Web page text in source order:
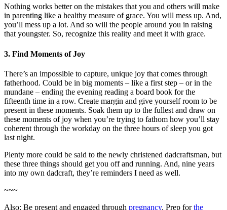
Nothing works better on the mistakes that you and others will make
in parenting like a healthy measure of grace. You will mess up. And,
you’ll mess up a lot. And so will the people around you in raising
that youngster. So, recognize this reality and meet it with grace.
3. Find Moments of Joy
There’s an impossible to capture, unique joy that comes through
fatherhood. Could be in big moments – like a first step – or in the
mundane – ending the evening reading a board book for the
fifteenth time in a row. Create margin and give yourself room to be
present in these moments. Soak them up to the fullest and draw on
these moments of joy when you’re trying to fathom how you’ll stay
coherent through the workday on the three hours of sleep you got
last night.
Plenty more could be said to the newly christened dadcraftsman, but
these three things should get you off and running. And, nine years
into my own dadcraft, they’re reminders I need as well.
~~~
Also: Be present and engaged through pregnancy. Prep forthe